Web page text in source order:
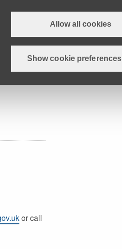
Show cookie preferences
Allow all cookies
Employer Hub
or call